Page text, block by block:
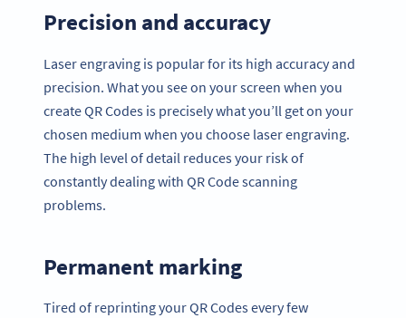
Precision and accuracy
Laser engraving is popular for its high accuracy and
precision. What you see on your screen when you
create QR Codes is precisely what you’ll get on your
chosen medium when you choose laser engraving.
The high level of detail reduces your risk of
constantly dealing with QR Code scanning
problems.
Permanent marking
Tired of reprinting your QR Codes every few